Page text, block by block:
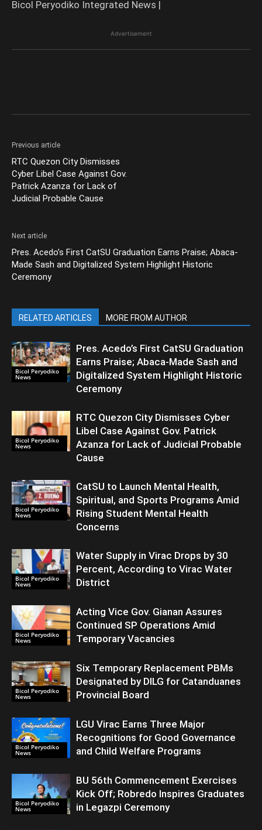
Bicol Peryodiko Integrated News |
Advertisement
Previous article
RTC Quezon City Dismisses
Cyber Libel Case Against Gov.
Patrick Azanza for Lack of
Judicial Probable Cause
Next article
Pres. Acedo’s First CatSU Graduation Earns Praise; Abaca-
Made Sash and Digitalized System Highlight Historic
Ceremony
RELATED ARTICLES MORE FROM AUTHOR
Bicol Peryodiko
News
Pres. Acedo’s First CatSU Graduation
Earns Praise; Abaca-Made Sash and
Digitalized System Highlight Historic
Ceremony
Bicol Peryodiko
News
RTC Quezon City Dismisses Cyber
Libel Case Against Gov. Patrick
Azanza for Lack of Judicial Probable
Cause
Bicol Peryodiko
News
CatSU to Launch Mental Health,
Spiritual, and Sports Programs Amid
Rising Student Mental Health
Concerns
Bicol Peryodiko
News
Water Supply in Virac Drops by 30
Percent, According to Virac Water
District
Bicol Peryodiko
News
Acting Vice Gov. Gianan Assures
Continued SP Operations Amid
Temporary Vacancies
Bicol Peryodiko
News
Six Temporary Replacement PBMs
Designated by DILG for Catanduanes
Provincial Board
Bicol Peryodiko
News
LGU Virac Earns Three Major
Recognitions for Good Governance
and Child Welfare Programs
Bicol Peryodiko
News
BU 56th Commencement Exercises
Kick Off; Robredo Inspires Graduates
in Legazpi Ceremony